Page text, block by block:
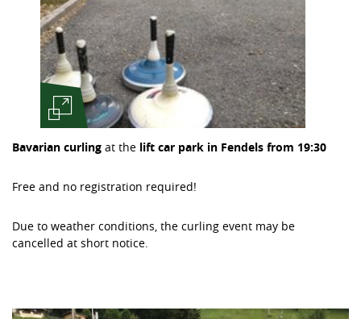
Bavarian curling at the lift car park in Fendels from 19:30
Free and no registration required!
Due to weather conditions, the curling event may be
cancelled at short notice.